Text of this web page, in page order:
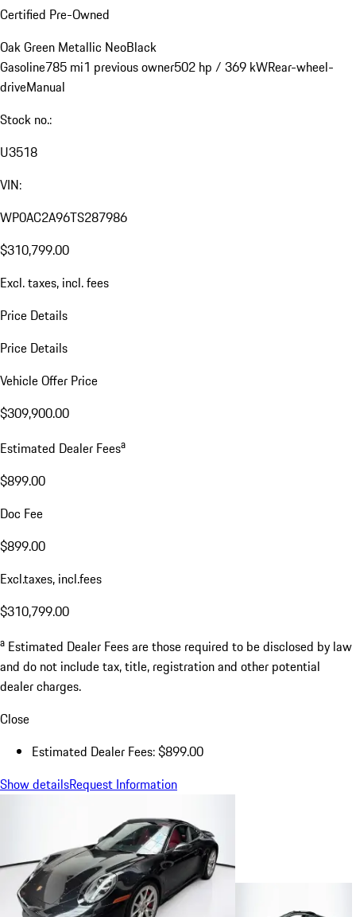
Certified Pre-Owned
Oak Green Metallic NeoBlack
Gasoline785 mi1 previous owner502 hp / 369 kWRear-wheel-
driveManual
Stock no.:
U3518
VIN:
WP0AC2A96TS287986
$310,799.00
Excl. taxes, incl. fees
Price Details
Price Details
Vehicle Offer Price
$309,900.00
Estimated Dealer Feesa
$899.00
Doc Fee
$899.00
Excl.taxes, incl.fees
$310,799.00
a Estimated Dealer Fees are those required to be disclosed by law
and do not include tax, title, registration and other potential
dealer charges.
Close
Estimated Dealer Fees: $899.00
Show detailsRequest Information